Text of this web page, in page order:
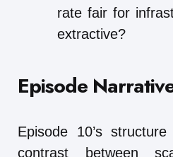
rate fair for
extractive?
Episode
Episode 10’s
contrast between